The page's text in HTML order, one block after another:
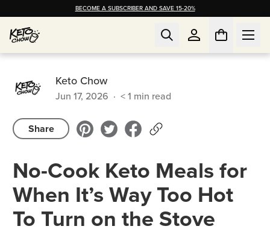
BECOME A SUBSCRIBER AND SAVE 15-20%
Keto Chow
Jun 17, 2026 · < 1 min read
Share
No-Cook Keto Meals for
When It’s Way Too Hot
To Turn on the Stove